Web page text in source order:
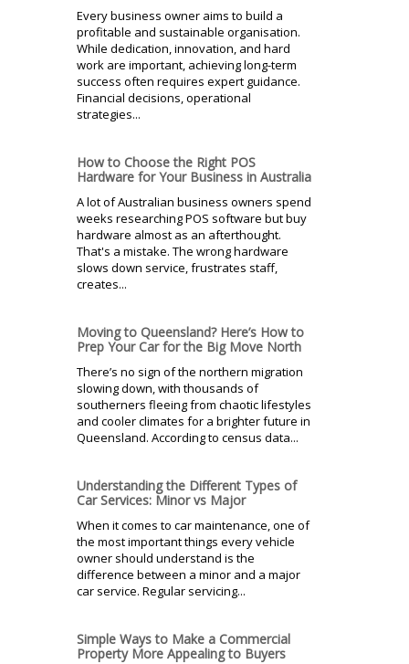
Every business owner aims to build a
profitable and sustainable organisation.
While dedication, innovation, and hard
work are important, achieving long-term
success often requires expert guidance.
Financial decisions, operational
strategies...
How to Choose the Right POS
Hardware for Your Business in Australia
A lot of Australian business owners spend
weeks researching POS software but buy
hardware almost as an afterthought.
That's a mistake. The wrong hardware
slows down service, frustrates staff,
creates...
Moving to Queensland? Here’s How to
Prep Your Car for the Big Move North
There’s no sign of the northern migration
slowing down, with thousands of
southerners fleeing from chaotic lifestyles
and cooler climates for a brighter future in
Queensland. According to census data...
Understanding the Different Types of
Car Services: Minor vs Major
When it comes to car maintenance, one of
the most important things every vehicle
owner should understand is the
difference between a minor and a major
car service. Regular servicing...
Simple Ways to Make a Commercial
Property More Appealing to Buyers